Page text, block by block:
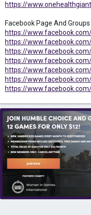
https://
Facebook Page And Groups
https://
https://
https://
https://
https://
https://
https://